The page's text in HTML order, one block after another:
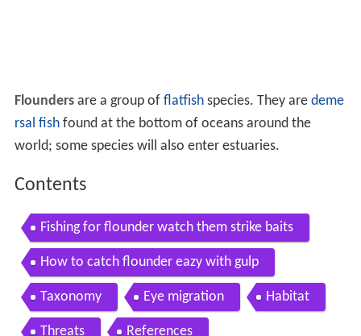
Floundersare a group of flatfishspecies. They are deme
rsal fishfound at the bottom of oceans around the
world; some species will also enter estuaries.
Contents
Fishing for flounder watch them strike baits
How to catch flounder eazy with gulp
Taxonomy Eye migration Habitat
Threats References